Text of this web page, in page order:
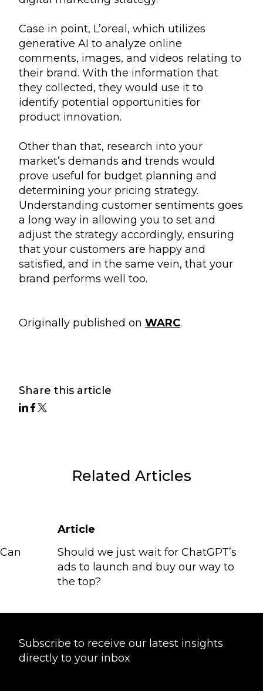
Case in point, L’oreal, which utilizes
generative AI to analyze online
comments, images, and videos relating to
their brand. With the information that
they collected, they would use it to
identify potential opportunities for
product innovation.
Other than that, research into your
market’s demands and trends would
prove useful for budget planning and
determining your pricing strategy.
Understanding customer sentiments goes
a long way in allowing you to set and
adjust the strategy accordingly, ensuring
that your customers are happy and
satisfied, and in the same vein, that your
brand performs well too.
Originally published on WARC.
Share this article
Related Articles
Article
Should we just wait for ChatGPT’s
ads to launch and buy our way to
the top?
Subscribe to receive our latest insights
directly to your inbox